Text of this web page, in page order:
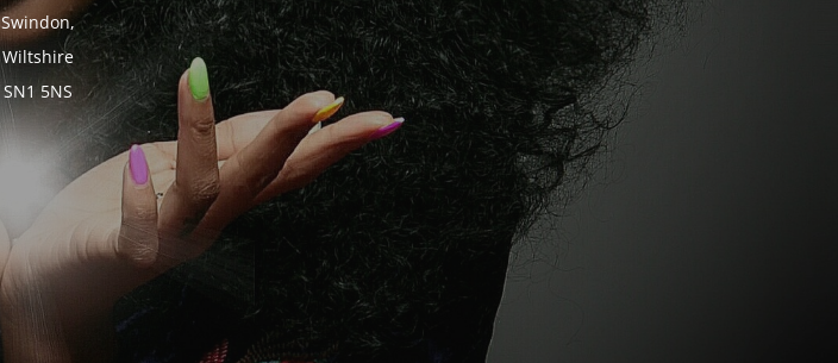
Swindon,
Wiltshire
SN1 5NS